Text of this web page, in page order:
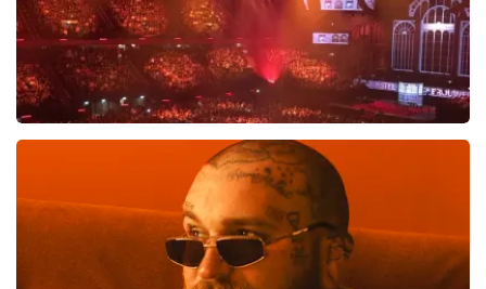
Vrienden Van Amstel Live
last 30 minutes
ORDER NOW